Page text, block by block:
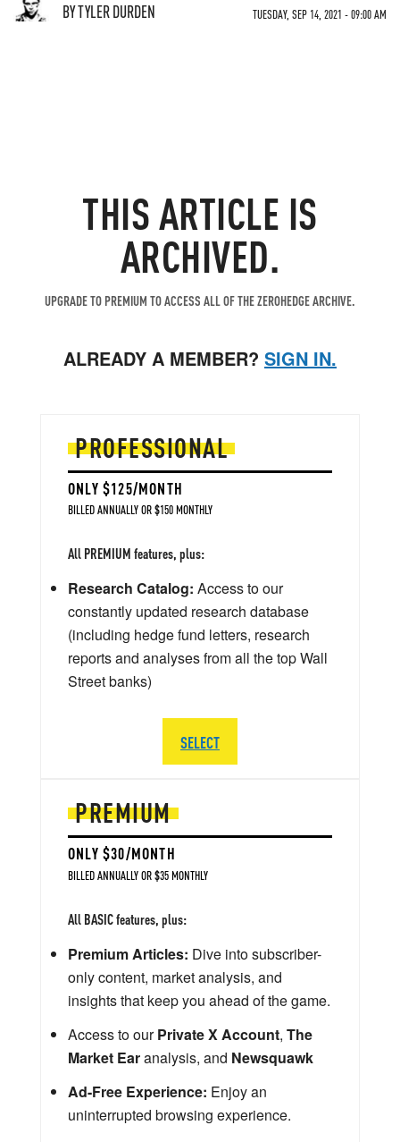
BY TYLER DURDEN TUESDAY, SEP 14, 2021 - 09:00 AM
THIS ARTICLE IS
ARCHIVED.
UPGRADE TO PREMIUM TO ACCESS ALL OF THE ZEROHEDGE ARCHIVE.
ALREADY A MEMBER? SIGN IN.
PREMIUM
ONLY $30/MONTH
BILLED ANNUALLY OR $35 MONTHLY
All BASIC features, plus:
Premium Articles: Dive into subscriber-
only content, market analysis, and
insights that keep you ahead of the game.
Access to ourPrivate X Account, The
Market Earanalysis, and Newsquawk
Ad-Free Experience: Enjoy an
uninterrupted browsing experience.
PROFESSIONAL
ONLY $125/MONTH
BILLED ANNUALLY OR $150 MONTHLY
All PREMIUM features, plus:
Research Catalog: Access to our
constantly updated research database
(including hedge fund letters, research
reports and analyses from all the top Wall
Street banks)
SELECT